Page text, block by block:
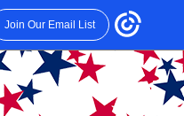
Join Our Email List